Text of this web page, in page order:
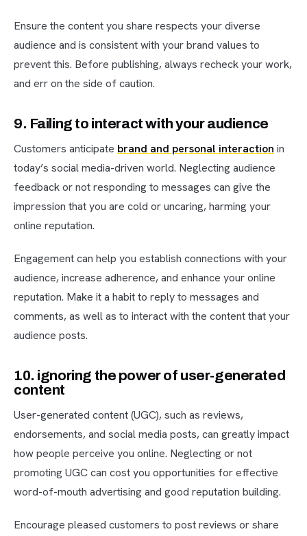
Ensure the content you share respects your diverse
audience and is consistent with your brand values to
prevent this. Before publishing, always recheck your work,
and err on the side of caution.
9. Failing to interact with your audience
Customers anticipate brand and personal interaction in
today’s social media-driven world. Neglecting audience
feedback or not responding to messages can give the
impression that you are cold or uncaring, harming your
online reputation.
Engagement can help you establish connections with your
audience, increase adherence, and enhance your online
reputation. Make it a habit to reply to messages and
comments, as well as to interact with the content that your
audience posts.
10. ignoring the power of user-generated
content
User-generated content (UGC), such as reviews,
endorsements, and social media posts, can greatly impact
how people perceive you online. Neglecting or not
promoting UGC can cost you opportunities for effective
word-of-mouth advertising and good reputation building.
Encourage pleased customers to post reviews or share